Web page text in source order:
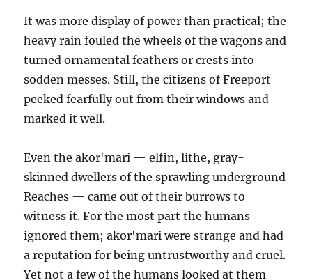
It was more display of power than practical; the
heavy rain fouled the wheels of the wagons and
turned ornamental feathers or crests into
sodden messes. Still, the citizens of Freeport
peeked fearfully out from their windows and
marked it well.
Even the akor'mari — elfin, lithe, gray-
skinned dwellers of the sprawling underground
Reaches — came out of their burrows to
witness it. For the most part the humans
ignored them; akor'mari were strange and had
a reputation for being untrustworthy and cruel.
Yet not a few of the humans looked at them